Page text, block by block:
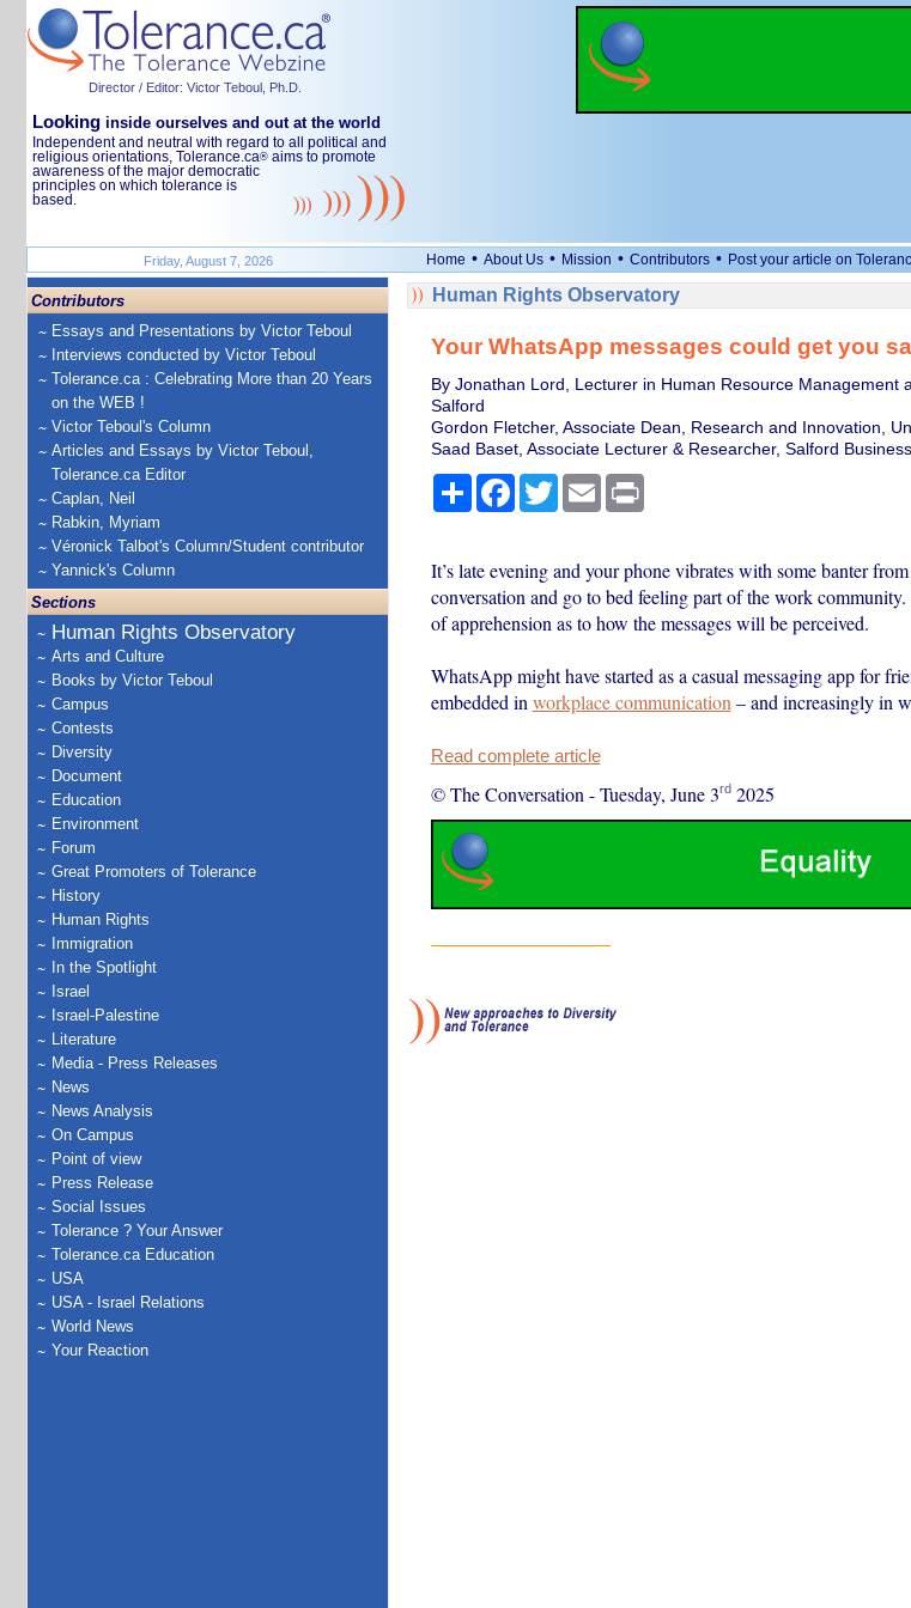
Director / Editor: Victor Teboul, Ph.D.
Looking inside ourselves and out at the world
Independent and neutral with regard to all political and
religious orientations, Tolerance.ca® aims to promote
awareness of the major democratic
principles on which tolerance is
based.
Friday, August 7, 2026 Home • About Us • Mission • Contributors • Post your article on
Contributors
Essays and Presentations by Victor Teboul
Interviews conducted by Victor Teboul
Tolerance.ca : Celebrating More than 20 Years
on the WEB !
Victor Teboul's Column
Articles and Essays by Victor Teboul,
Tolerance.ca Editor
Caplan, Neil
Rabkin, Myriam
Véronick Talbot's Column/Student contributor
Yannick's Column
Sections
Human Rights Observatory
Arts and Culture
Books by Victor Teboul
Campus
Contests
Diversity
Document
Education
Environment
Forum
Great Promoters of Tolerance
History
Human Rights
Immigration
In the Spotlight
Israel
Israel-Palestine
Literature
Media - Press Releases
News
News Analysis
On Campus
Point of view
Press Release
Social Issues
Tolerance ? Your Answer
Tolerance.ca Education
USA
USA - Israel Relations
World News
Your Reaction
Human Rights Observatory
Your WhatsApp messages could get you
By Jonathan Lord, Lecturer in Human Resource Management
Salford
Gordon Fletcher, Associate Dean, Research and Innovation,
Saad Baset, Associate Lecturer & Researcher, Salford
ShareFacebook
TwitterEmail Print
It’s late evening and your phone vibrates with some banter
conversation and go to bed feeling part of the work
of apprehension as to how the messages will be perceived.
WhatsApp might have started as a casual messaging app for
embedded in workplace communication – and increasingly in
Read complete article
© The Conversation -Tuesday, June 3rd2025